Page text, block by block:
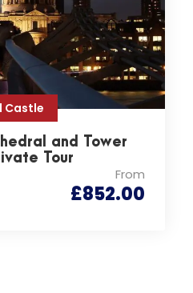
Castle
and Tower
Tour
From
£852.00